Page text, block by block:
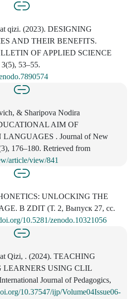
qizi. (2023). DESIGNING
AND THEIR BENEFITS.
OF APPLIED SCIENCE
53–55.
& Sharipova Nodira
AIM OF
. Journal of New
176–180. Retrieved from
article/view/841
UNLOCKING THE
В ZDIT (Т. 2, Выпуск 27, сс.
10.5281/zenodo.10321056
Qizi, . (2024). TEACHING
LEARNERS USING CLIL
Journal of Pedagogics,
10.37547/ijp/Volume04Issue06-